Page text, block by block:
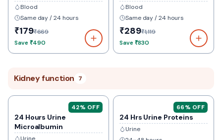
Blood
Same day / 24 hours
₹179₹669
Save₹490
Blood
Same day / 24 hours
₹289₹1,119
Save₹830
Kidney function 7
42% OFF
24 Hours Urine
Microalbumin
66% OFF
24 Hrs Urine Proteins
Urine